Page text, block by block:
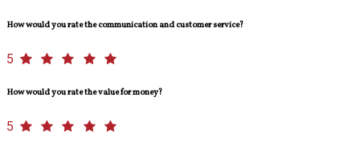
How would you rate the communication and customer service?
5
How would you rate the value for money?
5